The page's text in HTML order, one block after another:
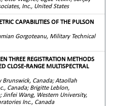
Inc., United States
CAPABILITIES OF THE PULSON
Gorgoteanu, Military Technical
THREE REGISTRATION METHODS
CLOSE-RANGE MULTISPECTRAL
Canada; Ataollah
Canada; Brigitte Leblon,
Wang, Western University,
Inc., Canada